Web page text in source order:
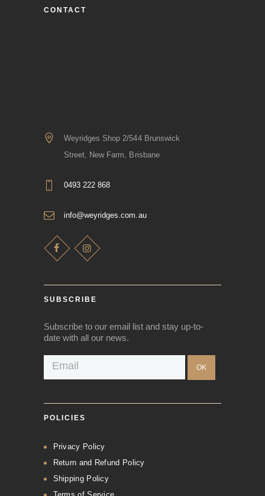
CONTACT
Weyridges Shop 2/544 Brunswick
Street, New Farm, Brisbane
0493 222 868
info@weyridges.com.au
SUBSCRIBE
Subscribe to our email list and stay up-to-
date with all our news.
POLICIES
Privacy Policy
Return and Refund Policy
Shipping Policy